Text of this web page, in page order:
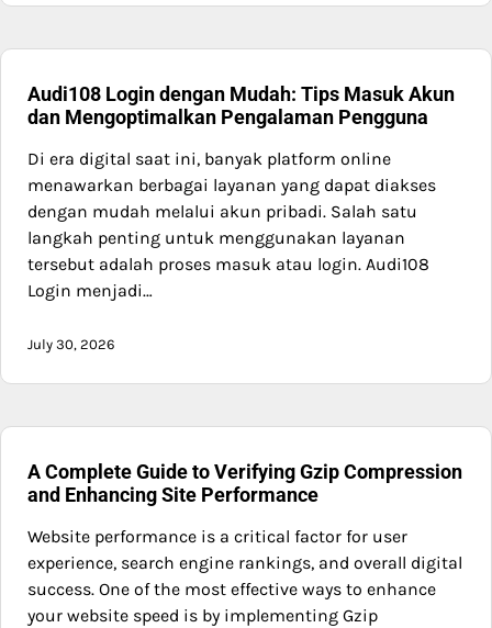
Audi108 Login dengan Mudah: Tips Masuk Akun
dan Mengoptimalkan Pengalaman Pengguna
Di era digital saat ini, banyak platform online
menawarkan berbagai layanan yang dapat diakses
dengan mudah melalui akun pribadi. Salah satu
langkah penting untuk menggunakan layanan
tersebut adalah proses masuk atau login. Audi108
Login menjadi…
July 30, 2026
A Complete Guide to Verifying Gzip Compression
and Enhancing Site Performance
Website performance is a critical factor for user
experience, search engine rankings, and overall digital
success. One of the most effective ways to enhance
your website speed is by implementing Gzip